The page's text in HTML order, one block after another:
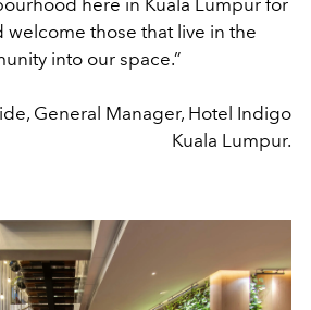
welcome those that live in the
into our space.”
General Manager, Hotel Indigo
Kuala Lumpur.